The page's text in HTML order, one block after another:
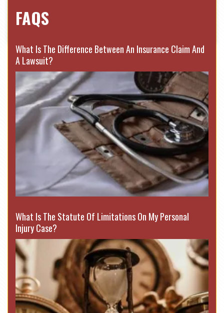
FAQS
What Is The Difference Between An Insurance Claim And
A Lawsuit?
What Is The Statute Of Limitations On My Personal
Injury Case?